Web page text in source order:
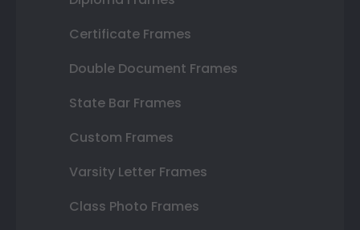
Certificate Frames
Double Document Frames
State Bar Frames
Custom Frames
Varsity Letter Frames
Class Photo Frames